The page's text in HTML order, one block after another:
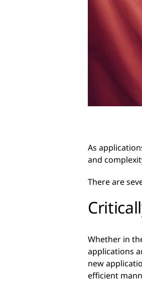
As
and
There are
Whether in
applications
new
efficient